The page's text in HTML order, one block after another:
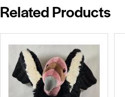
Related Products